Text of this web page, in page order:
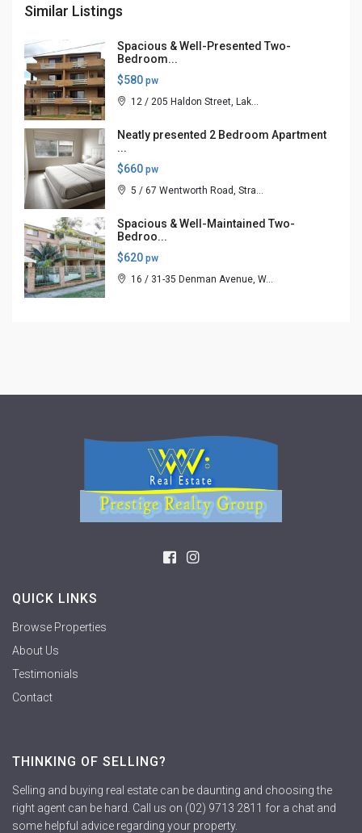
Similar Listings
Spacious & Well-Presented Two-
Bedroom...
$580 pw
12 / 205 Haldon Street, Lak...
Neatly presented 2 Bedroom Apartment
...
$660 pw
5 / 67 Wentworth Road, Stra...
Spacious & Well-Maintained Two-
Bedroo...
$620 pw
16 / 31-35 Denman Avenue, W...
QUICK LINKS
Browse Properties
About Us
Testimonials
Contact
THINKING OF SELLING?
Selling and buying real estate can be daunting and choosing the
right agent can be hard. Call us on (02) 9713 2811 for a chat and
some helpful advice regarding your property.